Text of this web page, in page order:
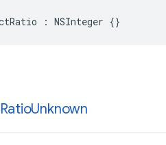
: NSInteger {}
RatioUnknown